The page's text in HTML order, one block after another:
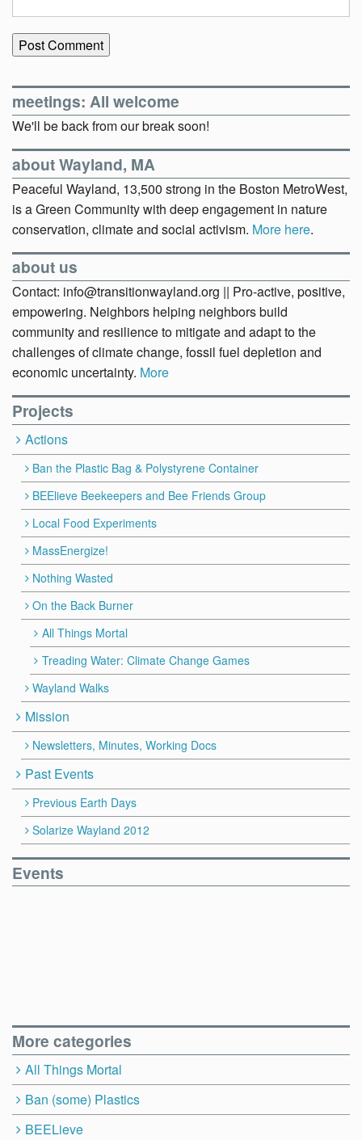
meetings: All welcome
We'll be back from our break soon!
about Wayland, MA
Peaceful Wayland, 13,500 strong in the Boston MetroWest,
is a Green Community with deep engagement in nature
conservation, climate and social activism. More here.
about us
Contact: info@transitionwayland.org || Pro-active, positive,
empowering. Neighbors helping neighbors build
community and resilience to mitigate and adapt to the
challenges of climate change, fossil fuel depletion and
economic uncertainty. More
Projects
Actions
Ban the Plastic Bag & Polystyrene Container
BEElieve Beekeepers and Bee Friends Group
Local Food Experiments
MassEnergize!
Nothing Wasted
On the Back Burner
All Things Mortal
Treading Water: Climate Change Games
Wayland Walks
Mission
Newsletters, Minutes, Working Docs
Past Events
Previous Earth Days
Solarize Wayland 2012
Events
More categories
All Things Mortal
Ban (some) Plastics
BEELieve